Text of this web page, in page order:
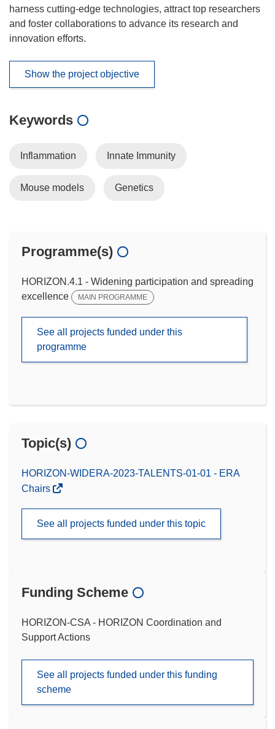
harness cutting-edge technologies, attract top researchers
and foster collaborations to advance its research and
innovation efforts.
Show the project objective
Keywords
Inflammation Innate Immunity
Mouse models Genetics
Programme(s)
HORIZON.4.1 - Widening participation and spreading
excellence
MAIN PROGRAMME
See all projects funded under this
programme
Topic(s)
HORIZON-WIDERA-2023-TALENTS-01-01 - ERA
Chairs
See all projects funded under this topic
Funding Scheme
HORIZON-CSA - HORIZON Coordination and
Support Actions
See all projects funded under this funding
scheme